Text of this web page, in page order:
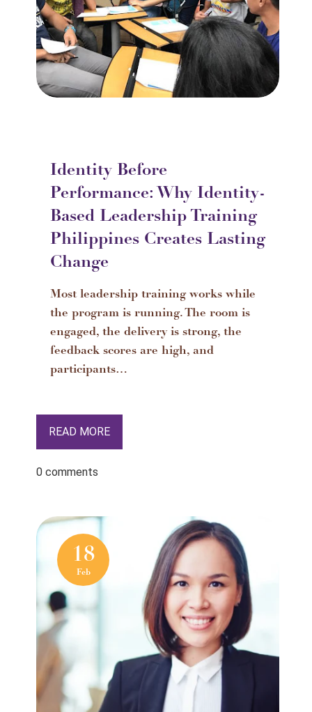
Identity Before
Performance: Why Identity-
Based Leadership Training
Philippines Creates Lasting
Change
Most leadership training works while
the program is running. The room is
engaged, the delivery is strong, the
feedback scores are high, and
participants…
READ MORE
0 comments
18
Feb